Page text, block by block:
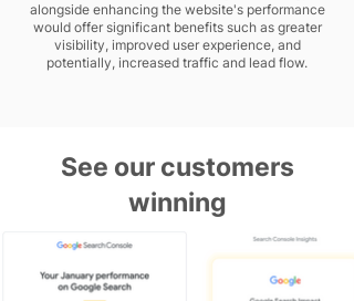
alongside enhancing the website's performance
would offer significant benefits such as greater
visibility, improved user experience, and
potentially, increased traffic and lead flow.
See our customers
winning